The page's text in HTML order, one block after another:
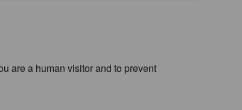
are a human visitor and to prevent